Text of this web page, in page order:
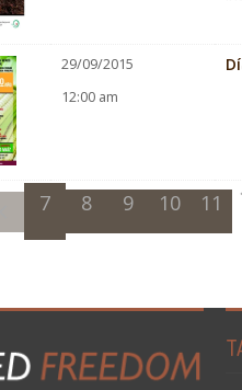
29/09/2015
12:00 am
7 8 9 10 11